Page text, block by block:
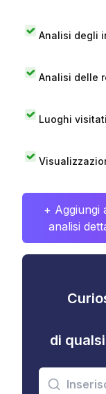
Analisi degli
Analisi delle
Luoghi visitati
+ Aggiungi
analisi
di